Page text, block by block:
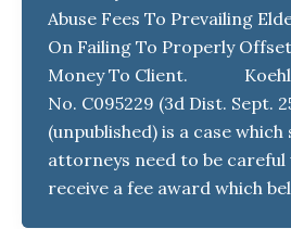
Abuse Fees To Prevailing
On Failing To Properly
Money To Client.
No. C095229 (3d Dist. Sept.
(unpublished) is a case
attorneys need to be careful
receive a fee award which